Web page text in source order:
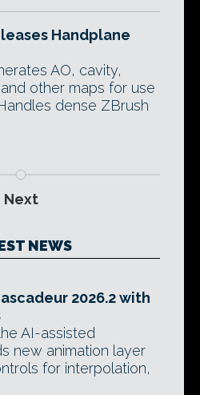
Handplane
AO, cavity,
other maps for use
dense ZBrush
Next
NEWS
2026.2 with
AI-assisted
new animation layer
for interpolation,